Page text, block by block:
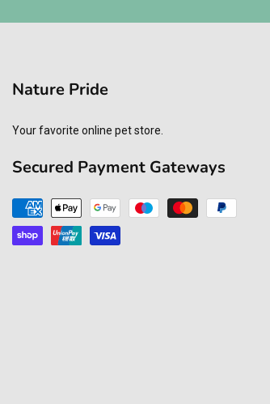
Nature Pride
Your favorite online pet store.
Secured Payment Gateways
Payment
methods